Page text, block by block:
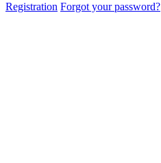
Registration Forgot your password?